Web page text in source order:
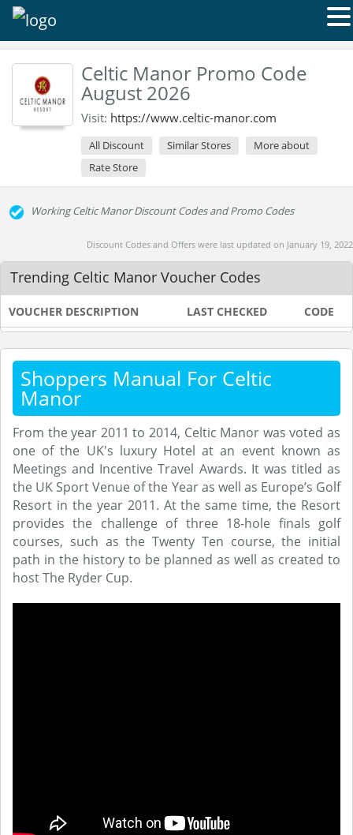
Celtic Manor Promo Code
August 2026
Visit: https://www.celtic-manor.com
All Discount Similar Stores
More about
Rate Store
Working Celtic Manor Discount Codes and Promo Codes
Discount Codes and Offers were last updated on January 19, 2022
Trending Celtic Manor Voucher Codes
VOUCHER DESCRIPTION LAST CHECKED CODE
Shoppers Manual For Celtic
Manor
From the year 2011 to 2014, Celtic Manor was voted as
one of the UK's luxury Hotel at an event known as
Meetings and Incentive Travel Awards. It was titled as
the UK Sport Venue of the Year as well as Europe’s Golf
Resort in the year 2011. At the same time, the Resort
provides the challenge of three 18-hole finals golf
courses, such as the Twenty Ten course, the initial
path in the history to be planned as well as created to
host The Ryder Cup.